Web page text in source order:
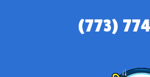
(773)